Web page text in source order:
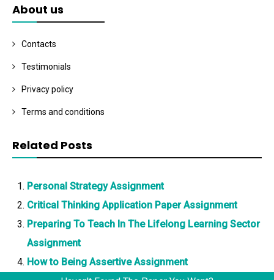
About us
Contacts
Testimonials
Privacy policy
Terms and conditions
Related Posts
Personal Strategy Assignment
Critical Thinking Application Paper Assignment
Preparing To Teach In The Lifelong Learning Sector
Assignment
How to Being Assertive Assignment